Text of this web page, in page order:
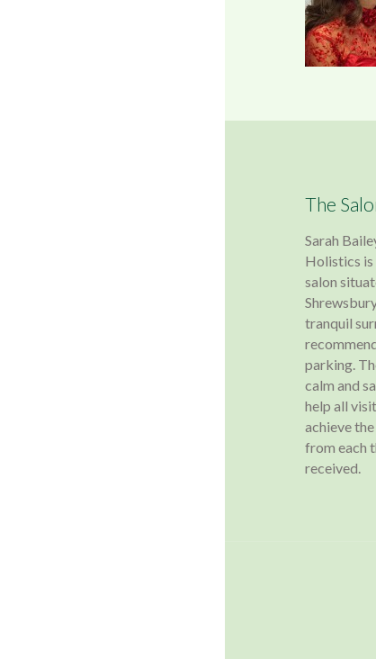
The
Sarah
Holistics is
salon
tranquil
parking.
calm and
help all
achieve
from each
received.